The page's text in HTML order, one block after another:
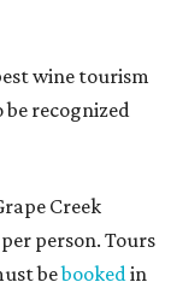
wine tourism
recognized
Creek
person. Tours
bebookedin